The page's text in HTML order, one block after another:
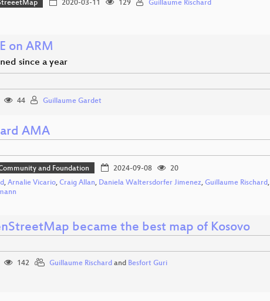
2020-03-11 129 Guillaume Rischard
on ARM
since a year
44 Guillaume Gardet
AMA
and Foundation 2024-09-08
20
, Arnalie Vicario, Craig Allan, Daniela Waltersdorfer Jimenez, Guillaume Rischard,
became the best map of Kosovo
142 Guillaume Rischard and Besfort Guri